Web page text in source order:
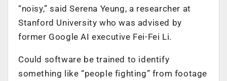
“noisy,” said Serena Yeung, a researcher at
Stanford University who was advised by
former Google AI executive Fei-Fei Li.
Could software be trained to identify
something like “people fighting” from footage